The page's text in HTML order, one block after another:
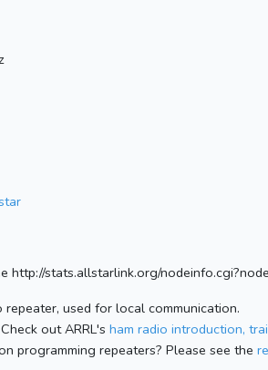
http://stats.allstarlink.org/
repeater, used for local communication.
out ARRL's ham radio introduction,
programming repeaters? Please see the